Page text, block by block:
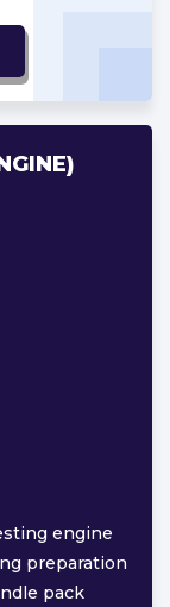
engine
preparation
pack